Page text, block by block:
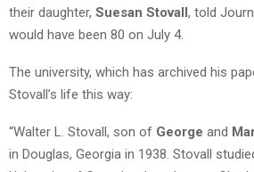
their daughter, Suesan Stovall, told
would have been 80 on July 4.
The university, which has archived his
Stovall’s life this way:
“Walter L. Stovall, son of George and
in Douglas, Georgia in 1938. Stovall